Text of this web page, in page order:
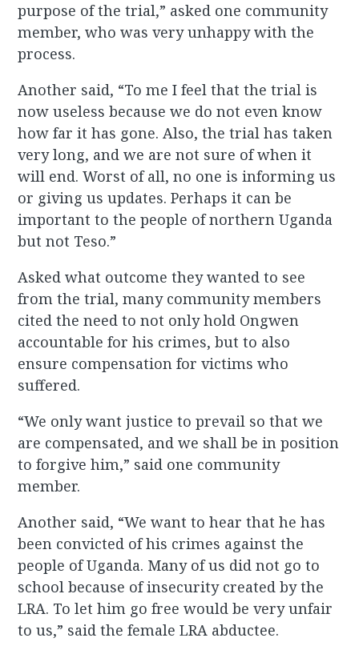
purpose of the trial,” asked one community
member, who was very unhappy with the
process.
Another said, “To me I feel that the trial is
now useless because we do not even know
how far it has gone. Also, the trial has taken
very long, and we are not sure of when it
will end. Worst of all, no one is informing us
or giving us updates. Perhaps it can be
important to the people of northern Uganda
but not Teso.”
Asked what outcome they wanted to see
from the trial, many community members
cited the need to not only hold Ongwen
accountable for his crimes, but to also
ensure compensation for victims who
suffered.
“We only want justice to prevail so that we
are compensated, and we shall be in position
to forgive him,” said one community
member.
Another said, “We want to hear that he has
been convicted of his crimes against the
people of Uganda. Many of us did not go to
school because of insecurity created by the
LRA. To let him go free would be very unfair
to us,” said the female LRA abductee.